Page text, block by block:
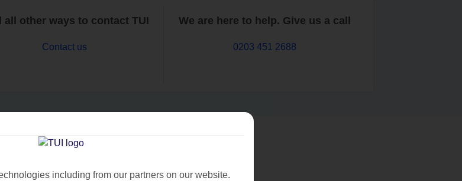
all other ways to contact TUI
Contact us
We are here to help. Give us a call
0203 451 2688
find what you’re looking for?
including from our partners on our website.